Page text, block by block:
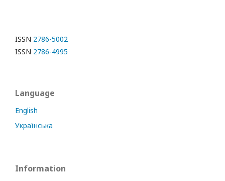
ISSN 2786-5002
ISSN 2786-4995
Language
English
Українська
Information